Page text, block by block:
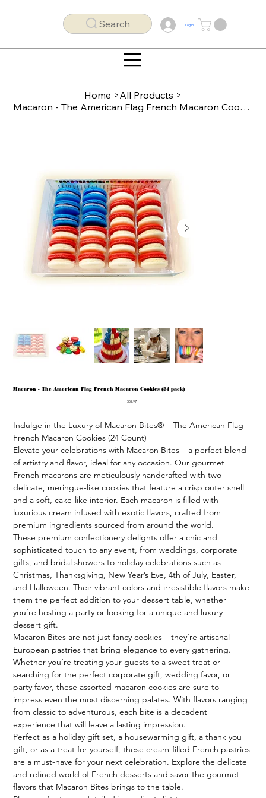
Search Log In
Home >All Products >
Macaron - The American Flag French Macaron Cookies (24 pack)
Macaron - The American Flag French Macaron Cookies (24 pack)
Price
$59.97
Indulge in the Luxury of Macaron Bites® – The American Flag
French Macaron Cookies (24 Count)
Elevate your celebrations with Macaron Bites – a perfect blend
of artistry and flavor, ideal for any occasion. Our gourmet
French macarons are meticulously handcrafted with two
delicate, meringue-like cookies that feature a crisp outer shell
and a soft, cake-like interior. Each macaron is filled with
luxurious cream infused with exotic flavors, crafted from
premium ingredients sourced from around the world.
These premium confectionery delights offer a chic and
sophisticated touch to any event, from weddings, corporate
gifts, and bridal showers to holiday celebrations such as
Christmas, Thanksgiving, New Year’s Eve, 4th of July, Easter,
and Halloween. Their vibrant colors and irresistible flavors make
them the perfect addition to your dessert table, whether
you’re hosting a party or looking for a unique and luxury
dessert gift.
Macaron Bites are not just fancy cookies – they’re artisanal
European pastries that bring elegance to every gathering.
Whether you’re treating your guests to a sweet treat or
searching for the perfect corporate gift, wedding favor, or
party favor, these assorted macaron cookies are sure to
impress even the most discerning palates. With flavors ranging
from classic to adventurous, each bite is a decadent
experience that will leave a lasting impression.
Perfect as a holiday gift set, a housewarming gift, a thank you
gift, or as a treat for yourself, these cream-filled French pastries
are a must-have for your next celebration. Explore the delicate
and refined world of French desserts and savor the gourmet
flavors that Macaron Bites brings to the table.